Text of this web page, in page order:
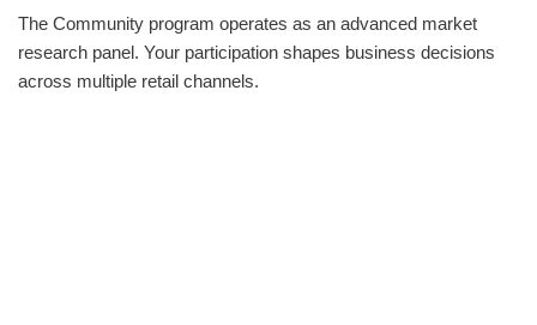
The Community program operates as an advanced market
research panel. Your participation shapes business decisions
across multiple retail channels.